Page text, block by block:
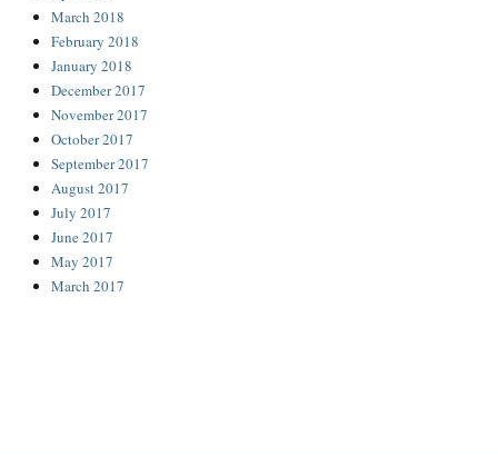
March 2018
February 2018
January 2018
December 2017
November 2017
October 2017
September 2017
August 2017
July 2017
June 2017
May 2017
March 2017